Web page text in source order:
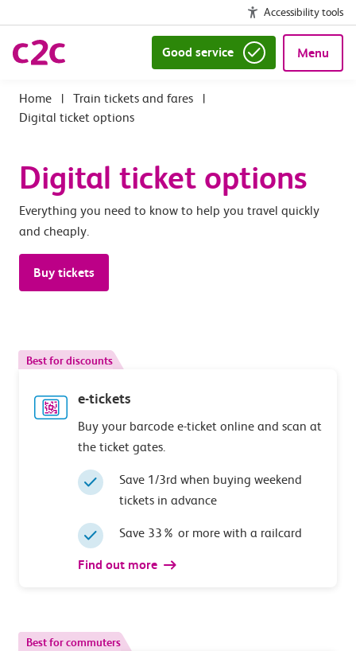
Accessibility tools
Good service Menu
| Train tickets and fares
|
Digital ticket options
Digital ticket options
Everything you need to know to help you travel quickly
and cheaply.
Buy tickets
Best for discounts
e-tickets
Buy your barcode e-ticket online and scan at
the ticket gates.
Save 1/3rd when buying weekend
tickets in advance
Save 33% or more with a railcard
Find out more
Best for commuters